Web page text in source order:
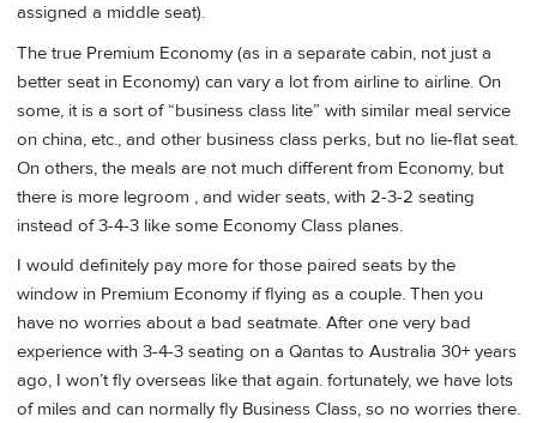
assigned a middle seat).
The true Premium Economy (as in a separate cabin, not just a
better seat in Economy) can vary a lot from airline to airline. On
some, it is a sort of “business class lite” with similar meal service
on china, etc., and other business class perks, but no lie-flat seat.
On others, the meals are not much different from Economy, but
there is more legroom , and wider seats, with 2-3-2 seating
instead of 3-4-3 like some Economy Class planes.
I would definitely pay more for those paired seats by the
window in Premium Economy if flying as a couple. Then you
have no worries about a bad seatmate. After one very bad
experience with 3-4-3 seating on a Qantas to Australia 30+ years
ago, I won’t fly overseas like that again. fortunately, we have lots
of miles and can normally fly Business Class, so no worries there.